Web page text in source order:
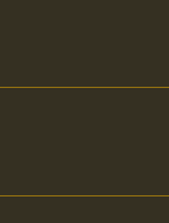
in your local